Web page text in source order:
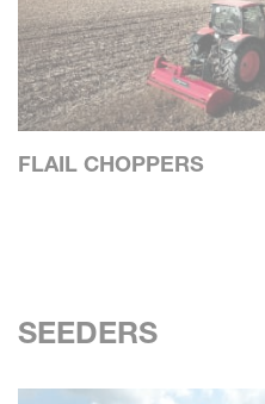
FLAIL CHOPPERS
SEEDERS